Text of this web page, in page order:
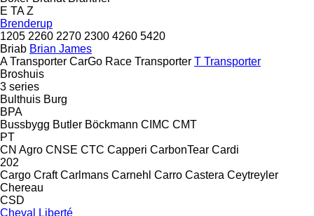
E TA Z
Brenderup
1205 2260 2270 2300 4260 5420
Briab Brian James
A Transporter CarGo Race Transporter T Transporter
Broshuis
3 series
Bulthuis Burg
BPA
Bussbygg Butler Böckmann CIMC CMT
PT
CN Agro CNSE CTC Capperi CarbonTear Cardi
202
Cargo Craft Carlmans Carnehl Carro Castera Ceytreyler
Chereau
CSD
Cheval Liberté